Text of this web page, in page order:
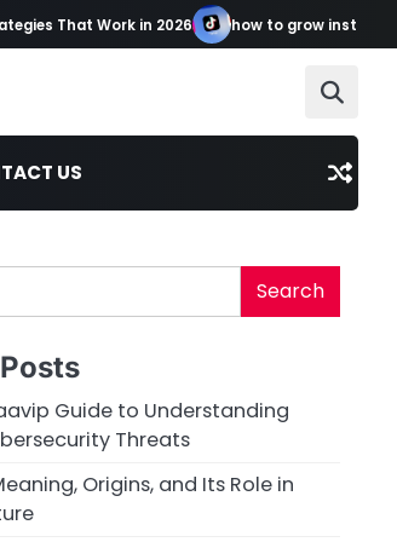
That Work in 2026 how to grow
US
Search
Guide to Understanding
Threats
Origins, and Its Role in